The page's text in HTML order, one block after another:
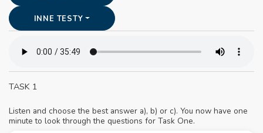
INNE TESTY
TASK 1
Listen and choose the best answer a), b) or c). You now have one
minute to look through the questions for Task One.